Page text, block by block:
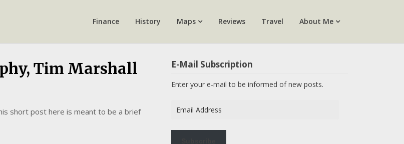
Finance History Maps Reviews Travel About Me
Tim Marshall
short post here is meant to be a brief
E-Mail Subscription
Enter your e-mail to be informed of new posts.
Address